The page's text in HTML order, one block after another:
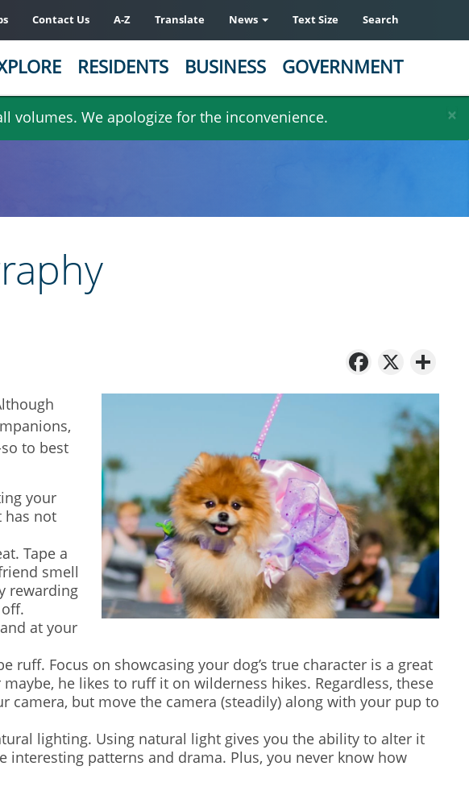
×
volumes. We apologize for the inconvenience.
Contact Us A-Z Translate News Text Size Search
RESIDENTS BUSINESS GOVERNMENT
X
to best
your
has not
Tape a
smell
rewarding
at your
Focus on showcasing your dog’s true character is a great
he likes to ruff it on wilderness hikes. Regardless, these
but move the camera (steadily) along with your pup to
lighting. Using natural light gives you the ability to alter it
patterns and drama. Plus, you never know how